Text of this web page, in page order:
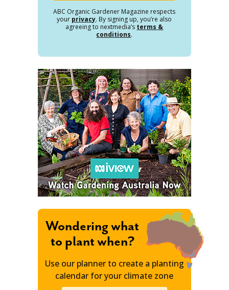
ABC Organic Gardener Magazine respects
your privacy. By signing up, you’re also
agreeing to nextmedia’s terms &
conditions.
Wondering what
to plant when?
Use our planner to create a planting
calendar for your climate zone